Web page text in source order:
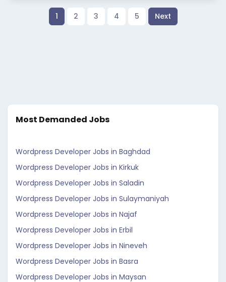
1 2 3 4 5 Next
Most Demanded Jobs
Wordpress Developer Jobs in Baghdad
Wordpress Developer Jobs in Kirkuk
Wordpress Developer Jobs in Saladin
Wordpress Developer Jobs in Sulaymaniyah
Wordpress Developer Jobs in Najaf
Wordpress Developer Jobs in Erbil
Wordpress Developer Jobs in Nineveh
Wordpress Developer Jobs in Basra
Wordpress Developer Jobs in Maysan